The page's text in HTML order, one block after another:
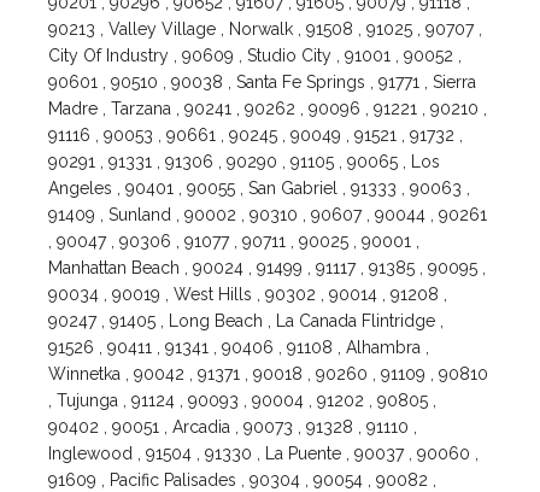
90213 , Valley Village , Norwalk , 91508 , 91025 , 90707 ,
City Of Industry , 90609 , Studio City , 91001 , 90052 ,
90601 , 90510 , 90038 , Santa Fe Springs , 91771 , Sierra
Madre , Tarzana , 90241 , 90262 , 90096 , 91221 , 90210 ,
91116 , 90053 , 90661 , 90245 , 90049 , 91521 , 91732 ,
90291 , 91331 , 91306 , 90290 , 91105 , 90065 , Los
Angeles , 90401 , 90055 , San Gabriel , 91333 , 90063 ,
91409 , Sunland , 90002 , 90310 , 90607 , 90044 , 90261
, 90047 , 90306 , 91077 , 90711 , 90025 , 90001 ,
Manhattan Beach , 90024 , 91499 , 91117 , 91385 , 90095 ,
90034 , 90019 , West Hills , 90302 , 90014 , 91208 ,
90247 , 91405 , Long Beach , La Canada Flintridge ,
91526 , 90411 , 91341 , 90406 , 91108 , Alhambra ,
Winnetka , 90042 , 91371 , 90018 , 90260 , 91109 , 90810
, Tujunga , 91124 , 90093 , 90004 , 91202 , 90805 ,
90402 , 90051 , Arcadia , 90073 , 91328 , 91110 ,
Inglewood , 91504 , 91330 , La Puente , 90037 , 90060 ,
91609 , Pacific Palisades , 90304 , 90054 , 90082 ,